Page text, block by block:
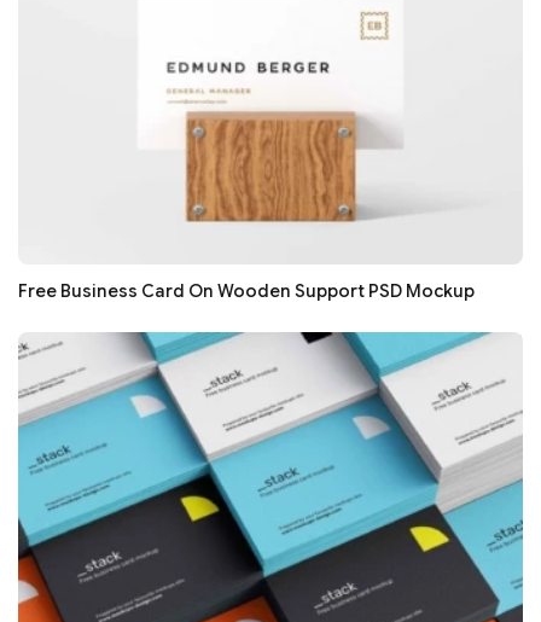
Free Business Card On Wooden Support PSD Mockup